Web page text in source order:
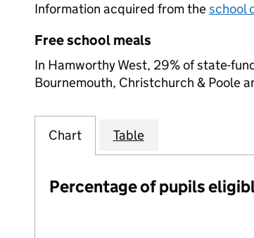
Information acquired from theschool
Free school meals
In Hamworthy West, 29% of state-
Bournemouth, Christchurch & Poole
Chart Table
Percentage of pupils